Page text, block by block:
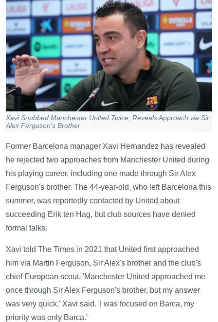
Xavi Snubbed Manchester United Twice, Reveals Approach via Sir
Alex Ferguson's Brother
Former Barcelona manager Xavi Hernandez has revealed
he rejected two approaches from Manchester United during
his playing career, including one made through Sir Alex
Ferguson's brother. The 44-year-old, who left Barcelona this
summer, was reportedly contacted by United about
succeeding Erik ten Hag, but club sources have denied
formal talks.
Xavi told The Times in 2021 that United first approached
him via Martin Ferguson, Sir Alex's brother and the club's
chief European scout. 'Manchester United approached me
once through Sir Alex Ferguson's brother, but my answer
was very quick,' Xavi said. 'I was focused on Barca, my
priority was only Barca.'